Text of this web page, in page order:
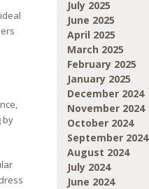
by
July 2025
June 2025
April 2025
March 2025
February 2025
January 2025
December 2024
November 2024
October 2024
September 2024
August 2024
July 2024
June 2024